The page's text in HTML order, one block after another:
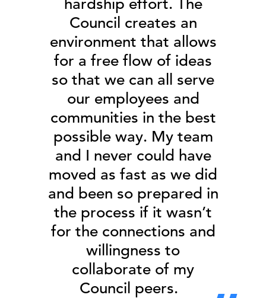
hardship effort. The
Council creates an
environment that allows
for a free flow of ideas
so that we can all serve
our employees and
communities in the best
possible way. My team
and I never could have
moved as fast as we did
and been so prepared in
the process if it wasn’t
for the connections and
willingness to
collaborate of my
Council peers.